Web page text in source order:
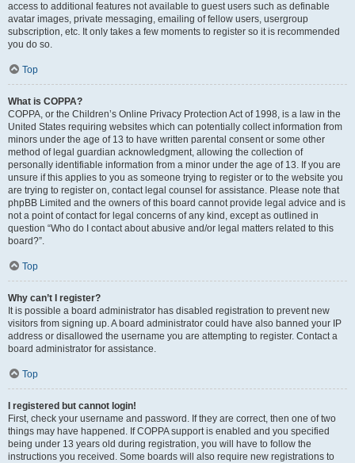
access to additional features not available to guest users such as definable
avatar images, private messaging, emailing of fellow users, usergroup
subscription, etc. It only takes a few moments to register so it is recommended
you do so.
Top
What is COPPA?
COPPA, or the Children’s Online Privacy Protection Act of 1998, is a law in the
United States requiring websites which can potentially collect information from
minors under the age of 13 to have written parental consent or some other
method of legal guardian acknowledgment, allowing the collection of
personally identifiable information from a minor under the age of 13. If you are
unsure if this applies to you as someone trying to register or to the website you
are trying to register on, contact legal counsel for assistance. Please note that
phpBB Limited and the owners of this board cannot provide legal advice and is
not a point of contact for legal concerns of any kind, except as outlined in
question “Who do I contact about abusive and/or legal matters related to this
board?”.
Top
Why can’t I register?
It is possible a board administrator has disabled registration to prevent new
visitors from signing up. A board administrator could have also banned your IP
address or disallowed the username you are attempting to register. Contact a
board administrator for assistance.
Top
I registered but cannot login!
First, check your username and password. If they are correct, then one of two
things may have happened. If COPPA support is enabled and you specified
being under 13 years old during registration, you will have to follow the
instructions you received. Some boards will also require new registrations to